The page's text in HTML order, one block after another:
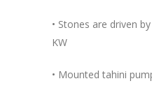
• Stones are driven
KW
• Mounted tahini